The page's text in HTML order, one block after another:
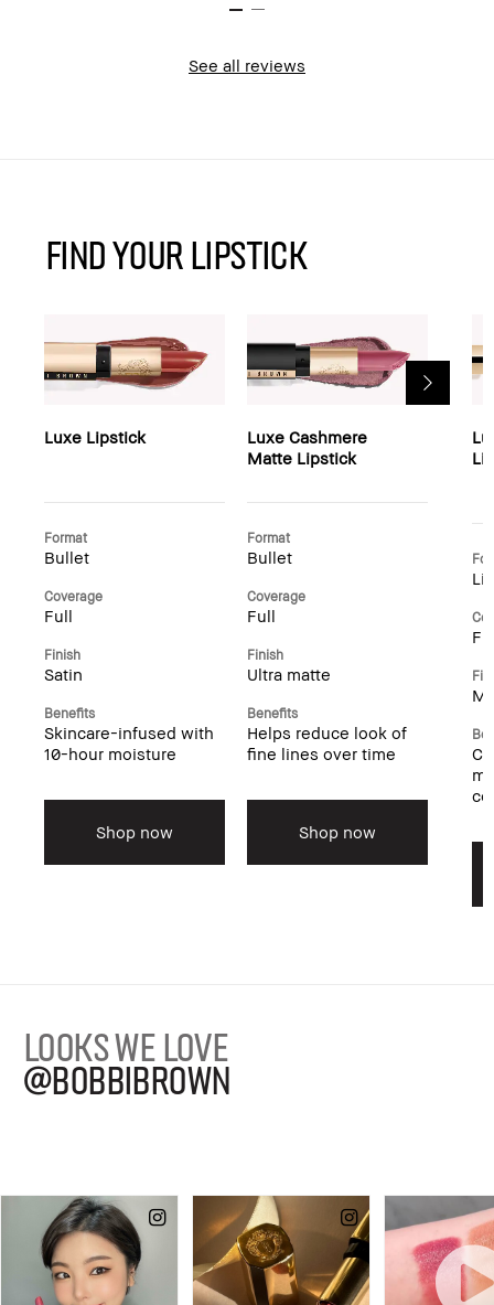
See all reviews
find your Lipstick
Luxe Lipstick
Format
Bullet
Coverage
Full
Finish
Satin
Benefits
Skincare-infused with
10-hour moisture
Shop now
Luxe Cashmere
Matte Lipstick
Format
Bullet
Coverage
Full
Finish
Ultra matte
Benefits
Helps reduce look of
fine lines over time
Shop now
LOOKS WE LOVE
@BOBBIBROWN